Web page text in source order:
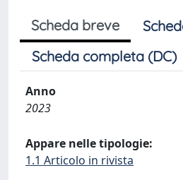
Scheda breve
Scheda completa (DC)
Anno
2023
Appare nelle tipologie:
1.1 Articolo in rivista